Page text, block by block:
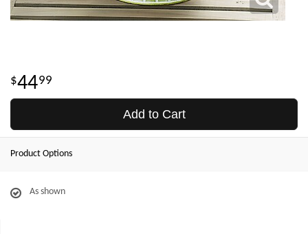
4499
Add to Cart
Product Options
As shown